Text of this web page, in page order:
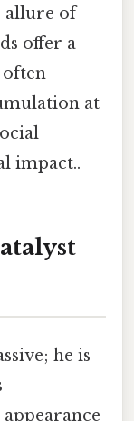
allure of
offer a
at
impact..
he is